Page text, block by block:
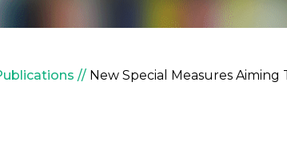
New Special Measures